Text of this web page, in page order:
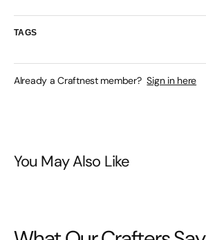
TAGS
Already a Craftnest member? Sign in here
You May Also Like